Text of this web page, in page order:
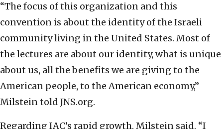
“The focus of this organization and this
convention is about the identity of the Israeli
community living in the United States. Most of
the lectures are about our identity, what is unique
about us, all the benefits we are giving to the
American people, to the American economy,”
Milstein told JNS.org.
Regarding IAC’s rapid growth, Milstein said, “I